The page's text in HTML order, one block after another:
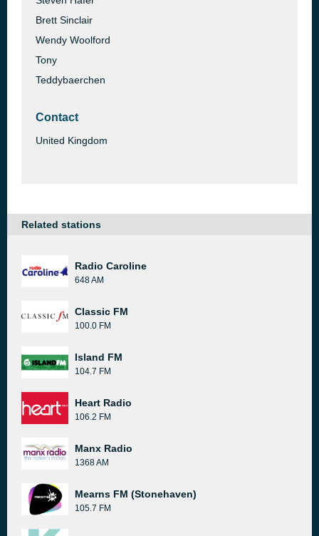
Brett Sinclair
Wendy Woolford
Tony
Teddybaerchen
Contact
United Kingdom
Related stations
Radio Caroline
648 AM
Classic FM
100.0 FM
Island FM
104.7 FM
Heart Radio
106.2 FM
Manx Radio
1368 AM
Mearns FM (Stonehaven)
105.7 FM